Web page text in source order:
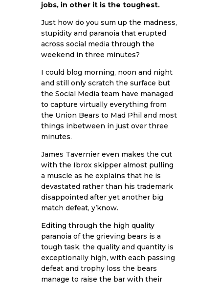
jobs, in other it is the toughest.
Just how do you sum up the madness,
stupidity and paranoia that erupted
across social media through the
weekend in three minutes?
I could blog morning, noon and night
and still only scratch the surface but
the Social Media team have managed
to capture virtually everything from
the Union Bears to Mad Phil and most
things inbetween in just over three
minutes.
James Tavernier even makes the cut
with the Ibrox skipper almost pulling
a muscle as he explains that he is
devastated rather than his trademark
disappointed after yet another big
match defeat, y’know.
Editing through the high quality
paranoia of the grieving bears is a
tough task, the quality and quantity is
exceptionally high, with each passing
defeat and trophy loss the bears
manage to raise the bar with their